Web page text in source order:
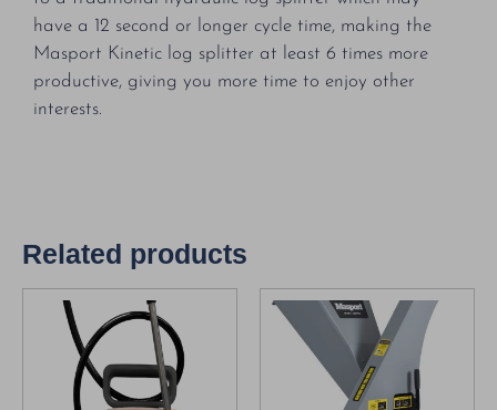
have a 12 second or longer cycle time, making the
Masport Kinetic log splitter at least 6 times more
productive, giving you more time to enjoy other
interests.
Related products